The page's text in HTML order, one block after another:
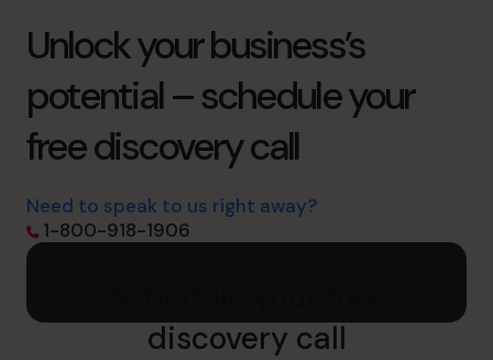
Unlock your business’s
potential – schedule your
free discovery call
Need to speak to us right away?
1-800-918-1906
discovery call